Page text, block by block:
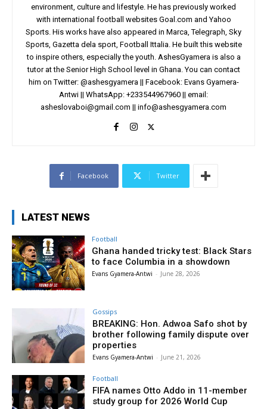
environment, culture and lifestyle. He has previously worked
with international football websites Goal.com and Yahoo
Sports. His works have also appeared in Marca, Telegraph, Sky
Sports, Gazetta dela sport, Football Ittalia. He built this website
to inspire others, especially the youth. AshesGyamera is also a
tutor at the Senior High School level in Ghana. You can contact
him on Twitter: @ashesgyamera || Facebook: Evans Gyamera-
Antwi || WhatsApp: +233544967960 || email:
asheslovaboi@gmail.com || info@ashesgyamera.com
Facebook Twitter
LATEST NEWS
Football
Ghana handed tricky test: Black Stars
to face Columbia in a showdown
Evans Gyamera-Antwi - June 28, 2026
Gossips
BREAKING: Hon. Adwoa Safo shot by
brother following family dispute over
properties
Evans Gyamera-Antwi - June 21, 2026
Football
FIFA names Otto Addo in 11-member
study group for 2026 World Cup